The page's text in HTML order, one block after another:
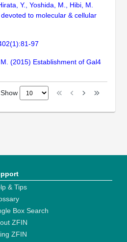
Y., Yoshida, M., Hibi, M.
to molecular & cellular
97
(2015) Establishment of Gal4
Show
& Tips
Box Search
ZFIN
ZFIN